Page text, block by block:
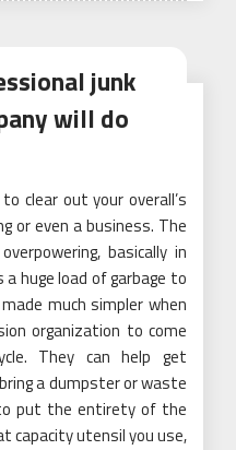
junk
will do
clear out your overall’s
or even a business. The
basically in
huge load of garbage to
much simpler when
organization to come
They can help get
a dumpster or waste
put the entirety of the
capacity utensil you use,